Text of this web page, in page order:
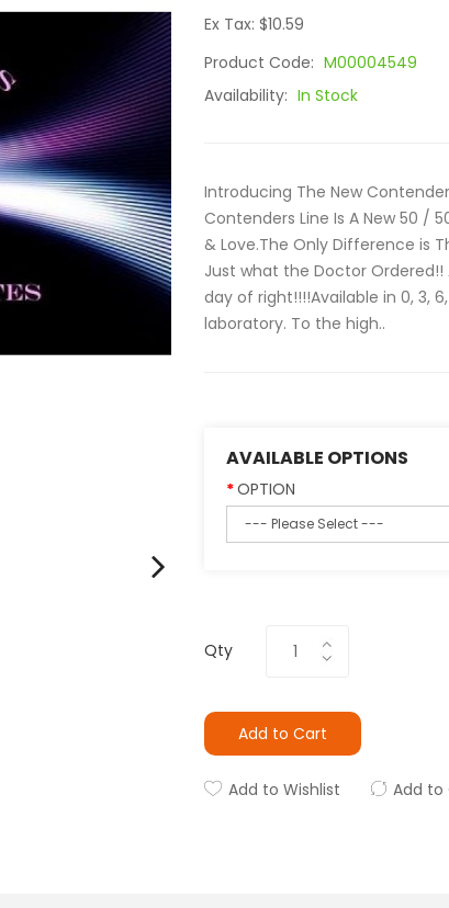
Ex Tax: $10.59
Product Code: M00004549
Availability: In Stock
Introducing The New
Contenders Line Is A New 50 /
& Love.The Only Difference is
Just what the Doctor
day of right!!!!Available in 0, 3,
laboratory. To the high..
AVAILABLE OPTIONS
OPTION
Qty
Add to Cart
Add to Wishlist Add to